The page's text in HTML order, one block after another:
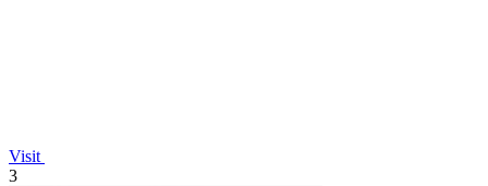
Visit
3